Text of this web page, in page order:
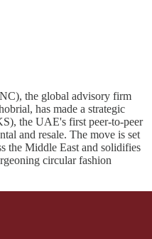
the global advisory firm
has made a strategic
the UAE's first peer-to-peer
and resale. The move is set
the Middle East and solidifies
circular fashion